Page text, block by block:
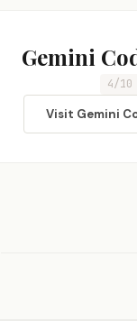
Gemini
4/10
Visit Gemini